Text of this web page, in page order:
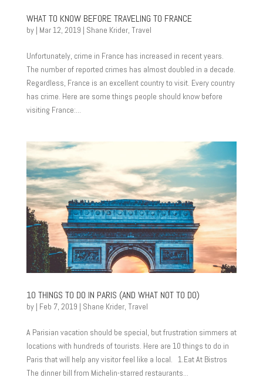
WHAT TO KNOW BEFORE TRAVELING TO FRANCE
by | Mar 12, 2019 | Shane Krider, Travel
Unfortunately, crime in France has increased in recent years.
The number of reported crimes has almost doubled in a decade.
Regardless, France is an excellent country to visit. Every country
has crime. Here are some things people should know before
visiting France:...
10 THINGS TO DO IN PARIS (AND WHAT NOT TO DO)
by | Feb 7, 2019 | Shane Krider, Travel
A Parisian vacation should be special, but frustration simmers at
locations with hundreds of tourists. Here are 10 things to do in
Paris that will help any visitor feel like a local. 1.Eat At Bistros
The dinner bill from Michelin-starred restaurants...